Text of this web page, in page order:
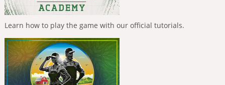
Learn how to play the game with our official tutorials.